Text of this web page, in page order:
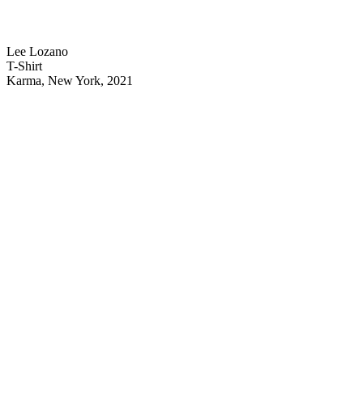
Lee Lozano
T-Shirt
Karma, New York, 2021